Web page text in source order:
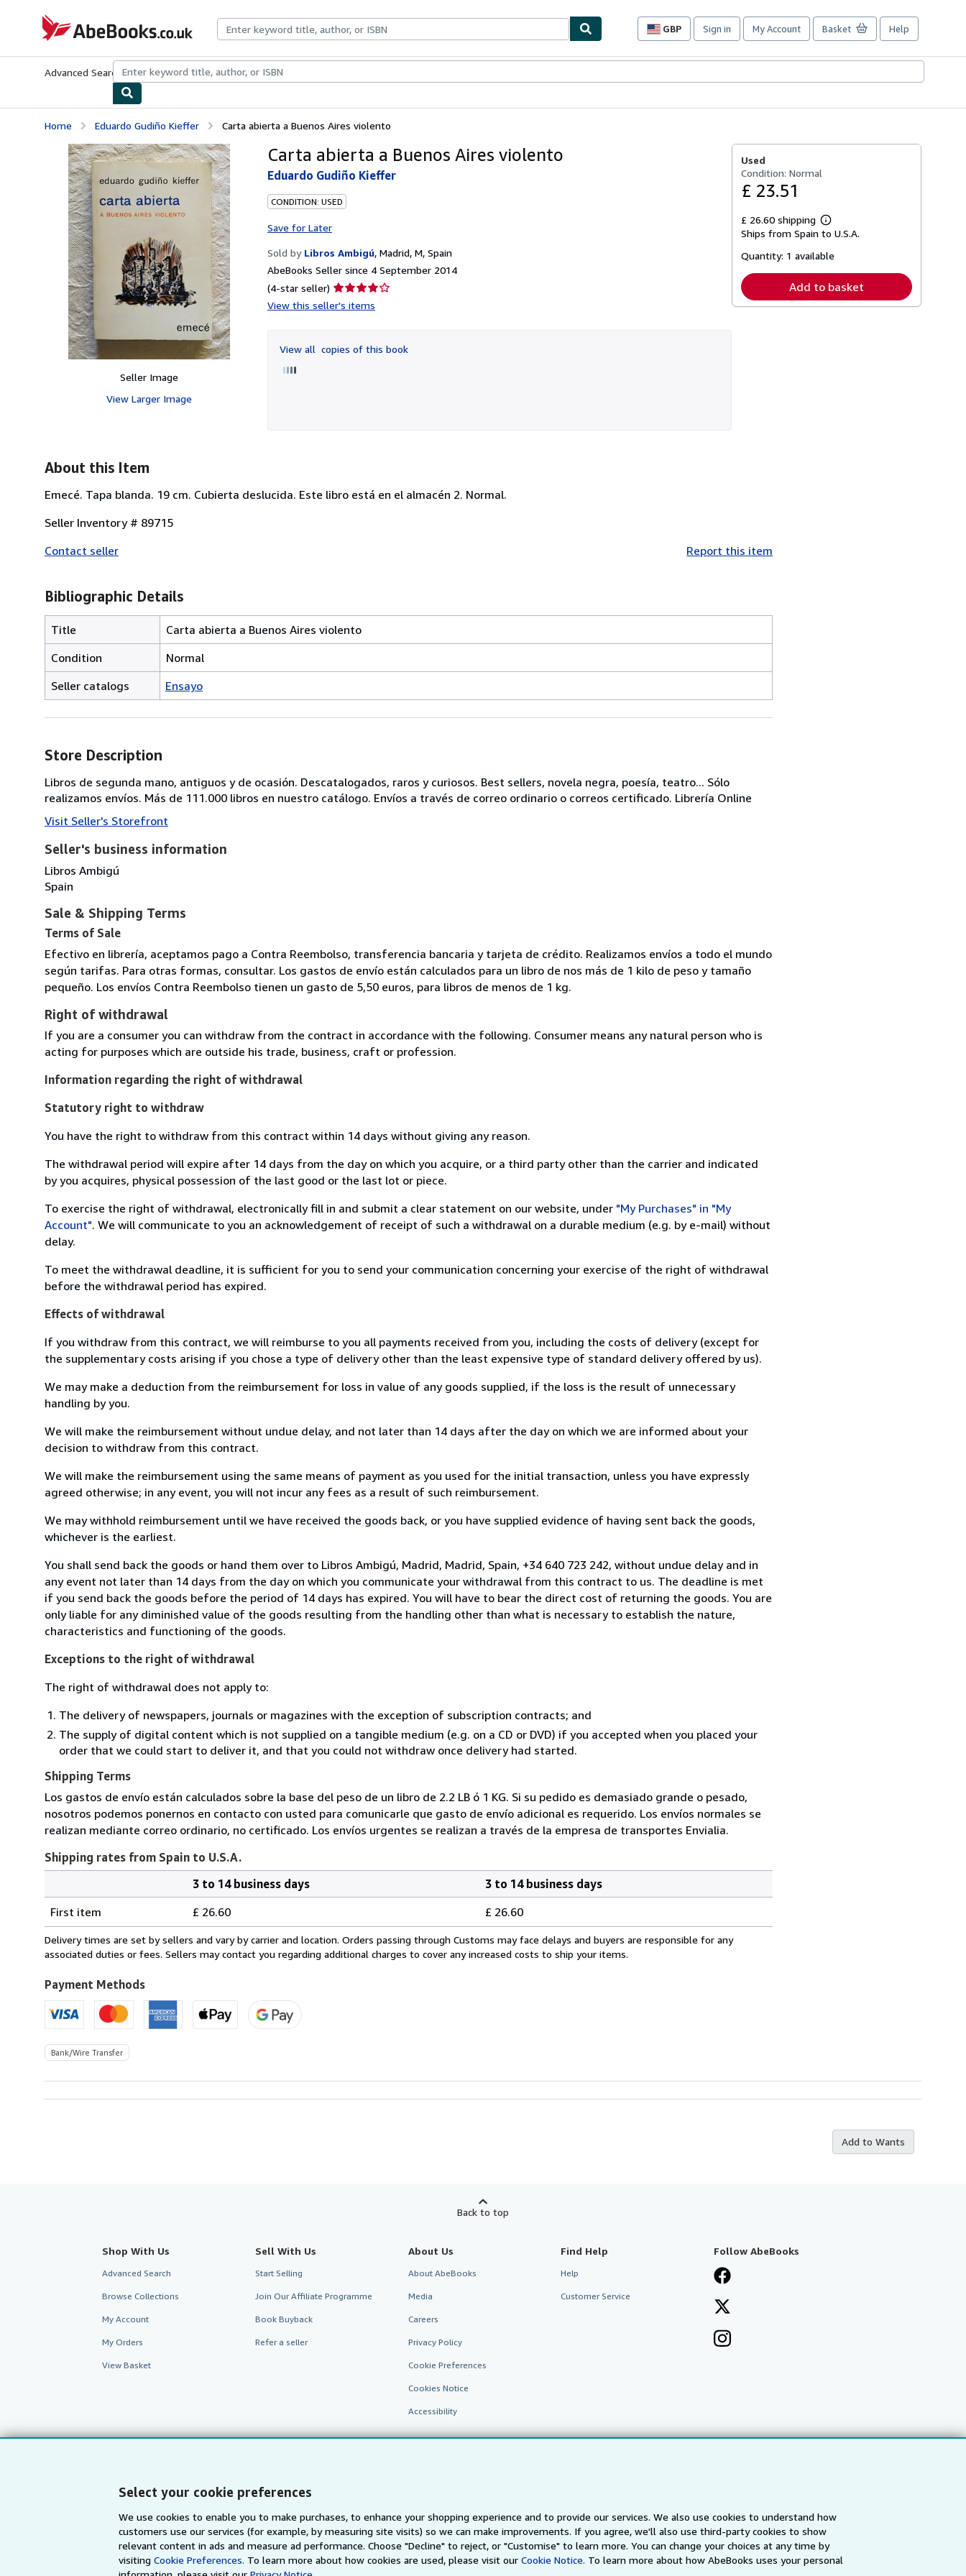
Select your cookie preferences
We use cookies to enable you to make purchases, to enhance your shopping experience and to provide our services. We also use cookies to understand how
customers use our services (for example, by measuring site visits) so we can make improvements. If you agree, we'll also use third-party cookies to show
relevant content in ads and measure ad performance. Choose "Decline" to reject, or "Customise" to learn more. You can change your choices at any time by
visitingCookie Preferences. To learn more about how cookies are used, please visit our Cookie Notice. To learn more about how AbeBooks uses your personal
AbeBooks.co.uk
GBP
Site
preferences
Sign in My Account Basket Help
Advanced Search Browse CollectionsRare BooksArt & Collectables
Home Eduardo Gudiño Kieffer Carta abierta a Buenos Aires violento
Seller Image
View Larger Image
Carta abierta a Buenos Aires violento
Eduardo Gudiño Kieffer
CONDITION: USED
Save for Later
Sold by Libros Ambigú, Madrid, M, Spain
AbeBooks Seller since 4 September 2014
(4-star seller) Seller
rating
of
5
View this seller's items
View all copies of this book
Used
Condition: Normal
£ 23.51
£ 26.60 shipping
Learn
more
shipping
Ships from Spain to U.S.A.
Quantity: 1 available
Add to basket
About this Item
Emecé. Tapa blanda. 19 cm. Cubierta deslucida. Este libro está en el almacén 2. Normal.
Seller Inventory # 89715
Contact seller
Report this item
Bibliographic Details
Title
Carta abierta a Buenos Aires violento
Condition
Normal
Seller catalogs
Ensayo
Store Description
Libros de segunda mano, antiguos y de ocasión. Descatalogados, raros y curiosos. Best sellers, novela negra, poesía, teatro... Sólo
realizamos envíos. Más de 111.000 libros en nuestro catálogo. Envíos a través de correo ordinario o correos certificado. Librería Online
Visit Seller's Storefront
Seller's business information
Libros Ambigú
Spain
Sale & Shipping Terms
Terms of Sale
Efectivo en librería, aceptamos pago a Contra Reembolso, transferencia bancaria y tarjeta de crédito. Realizamos envíos a todo el mundo
según tarifas. Para otras formas, consultar. Los gastos de envío están calculados para un libro de nos más de 1 kilo de peso y tamaño
pequeño. Los envíos Contra Reembolso tienen un gasto de 5,50 euros, para libros de menos de 1 kg.
Right of withdrawal
If you are a consumer you can withdraw from the contract in accordance with the following. Consumer means any natural person who is
acting for purposes which are outside his trade, business, craft or profession.
Information regarding the right of withdrawal
Statutory right to withdraw
You have the right to withdraw from this contract within 14 days without giving any reason.
The withdrawal period will expire after 14 days from the day on which you acquire, or a third party other than the carrier and indicated
by you acquires, physical possession of the last good or the last lot or piece.
To exercise the right of withdrawal, electronically fill in and submit a clear statement on our website, under "My Purchases" in "My
Account". We will communicate to you an acknowledgement of receipt of such a withdrawal on a durable medium (e.g. by e-mail) without
delay.
To meet the withdrawal deadline, it is sufficient for you to send your communication concerning your exercise of the right of withdrawal
before the withdrawal period has expired.
Effects of withdrawal
If you withdraw from this contract, we will reimburse to you all payments received from you, including the costs of delivery (except for
the supplementary costs arising if you chose a type of delivery other than the least expensive type of standard delivery offered by us).
We may make a deduction from the reimbursement for loss in value of any goods supplied, if the loss is the result of unnecessary
handling by you.
We will make the reimbursement without undue delay, and not later than 14 days after the day on which we are informed about your
decision to withdraw from this contract.
We will make the reimbursement using the same means of payment as you used for the initial transaction, unless you have expressly
agreed otherwise; in any event, you will not incur any fees as a result of such reimbursement.
We may withhold reimbursement until we have received the goods back, or you have supplied evidence of having sent back the goods,
whichever is the earliest.
You shall send back the goods or hand them over to Libros Ambigú, Madrid, Madrid, Spain, +34 640 723 242, without undue delay and in
any event not later than 14 days from the day on which you communicate your withdrawal from this contract to us. The deadline is met
if you send back the goods before the period of 14 days has expired. You will have to bear the direct cost of returning the goods. You are
only liable for any diminished value of the goods resulting from the handling other than what is necessary to establish the nature,
characteristics and functioning of the goods.
Exceptions to the right of withdrawal
The right of withdrawal does not apply to:
The delivery of newspapers, journals or magazines with the exception of subscription contracts; and
The supply of digital content which is not supplied on a tangible medium (e.g. on a CD or DVD) if you accepted when you placed your
order that we could start to deliver it, and that you could not withdraw once delivery had started.
Shipping Terms
Los gastos de envío están calculados sobre la base del peso de un libro de 2.2 LB ó 1 KG. Si su pedido es demasiado grande o pesado,
nosotros podemos ponernos en contacto con usted para comunicarle que gasto de envío adicional es requerido. Los envíos normales se
realizan mediante correo ordinario, no certificado. Los envíos urgentes se realizan a través de la empresa de transportes Envialia.
Shipping rates from Spain to U.S.A.
rates
from
Spain
U.S.A.
3 to 14 business days
3 to 14 business days
First item
£ 26.60 £ 26.60
Delivery times are set by sellers and vary by carrier and location. Orders passing through Customs may face delays and buyers are responsible for any
associated duties or fees. Sellers may contact you regarding additional charges to cover any increased costs to ship your items.
Payment Methods
Bank/Wire Transfer
Add to Wants
Back to top
Shop With Us
Advanced Search
Browse Collections
My Account
My Orders
View Basket
Sell With Us
Start Selling
Join Our Affiliate Programme
Book Buyback
Refer a seller
About Us
About AbeBooks
Media
Careers
Privacy Policy
Cookie Preferences
Cookies Notice
Accessibility
Find Help
Help
Customer Service
Follow AbeBooks
AbeBooks.com AbeBooks.de AbeBooks.fr AbeBooks.it AbeBooks Aus/NZ AbeBooks.ca IberLibro.com ZVAB.com
BookFinder.com